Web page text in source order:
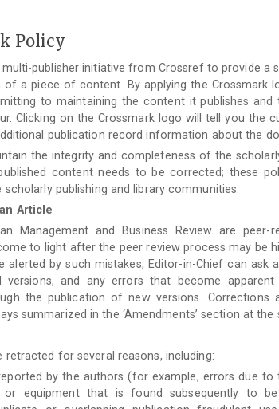
Policy
publisher initiative from Crossref to provide a
of a piece of content. By applying the Crossmark
to maintaining the content it publishes
Clicking on the Crossmark logo will tell you the
publication record information about the
the integrity and completeness of the
content needs to be corrected; these
scholarly publishing and library communities:
Article
Management and Business Review are peer-
to light after the peer review process may be
alerted by such mistakes, Editor-in-Chief can ask
versions, and any errors that become
the publication of new versions. Corrections
summarized in the ‘Amendments’ section at
retracted for several reasons, including:
by the authors (for example, errors due
equipment that is found subsequently to